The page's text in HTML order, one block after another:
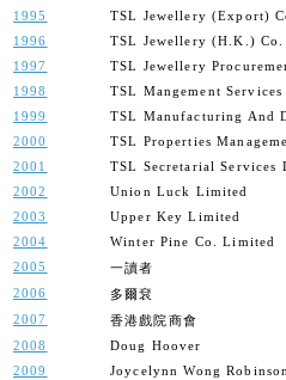
1995
TSL Jewellery (Export)
1996
TSL Jewellery (H.K.)
1997
TSL Jewellery
1998
TSL Mangement
1999
TSL Manufacturing And
2000
TSL Properties
2001
TSL Secretarial Services
2002
Union Luck Limited
2003
Upper Key Limited
2004
Winter Pine Co. Limited
2005
一讀者
2006
多爾袞
2007
香港戲院商會
2008
Doug Hoover
2009
Joycelynn Wong